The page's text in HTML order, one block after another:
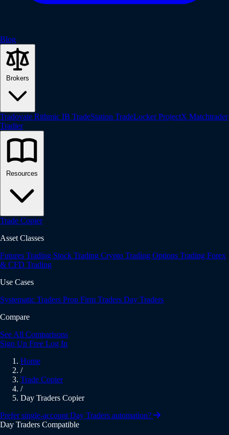
Blog
Brokers
Tradovate Rithmic IB TradeStation TradeLockerProjectX Matchtrader
Tradier
Resources
Trade Copier
Asset Classes
Futures Trading Stock Trading Crypto Trading Options Trading Forex
& CFD Trading
Use Cases
Systematic Traders Prop Firm Traders Day Traders
Compare
See All Comparisons
Sign Up Free Log In
Home
/
Trade Copier
/
Day Traders Copier
Prefer single-account Day Traders automation?
Day Traders Compatible